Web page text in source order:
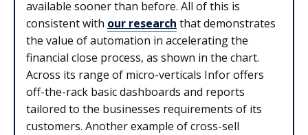
available sooner than before. All of this is
consistent with our research that demonstrates
the value of automation in accelerating the
financial close process, as shown in the chart.
Across its range of micro-verticals Infor offers
off-the-rack basic dashboards and reports
tailored to the businesses requirements of its
customers. Another example of cross-sell